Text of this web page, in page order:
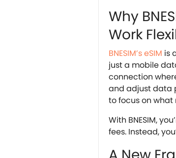
Why
Work
BNESIM’s eSIM is
just a mobile
connection
and adjust data
to focus on
With BNESIM,
fees. Instead,